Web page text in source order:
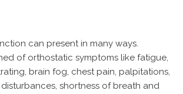
can present in many ways.
of orthostatic symptoms like fatigue,
brain fog, chest pain, palpitations,
shortness of breath and